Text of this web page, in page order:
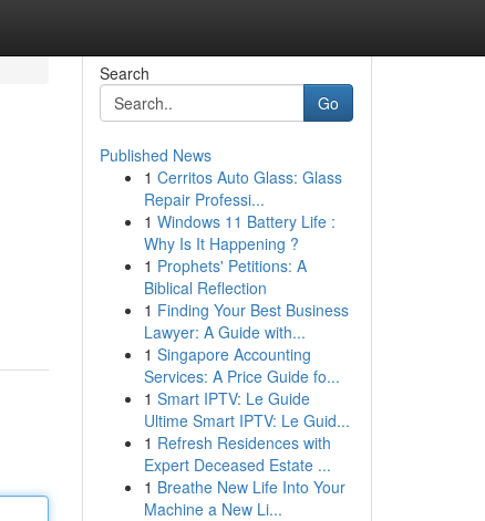
Search
Go
Published News
1 Cerritos Auto Glass: Glass
Repair Professi...
1 Windows 11 Battery Life :
Why Is It Happening ?
1 Prophets' Petitions: A
Biblical Reflection
1 Finding Your Best Business
Lawyer: A Guide with...
1 Singapore Accounting
Services: A Price Guide fo...
1 Smart IPTV: Le Guide
Ultime Smart IPTV: Le Guid...
1 Refresh Residences with
Expert Deceased Estate ...
1 Breathe New Life Into Your
Machine a New Li...